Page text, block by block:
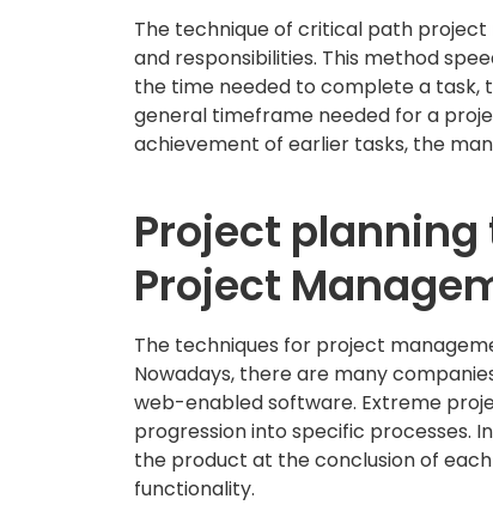
The technique of critical path
and responsibilities. This method
the time needed to complete a
general timeframe needed for a
achievement of earlier tasks, the
Project
Project
The techniques for project
Nowadays, there are many
web-enabled software. Extreme
progression into specific processes.
the product at the conclusion of
functionality.